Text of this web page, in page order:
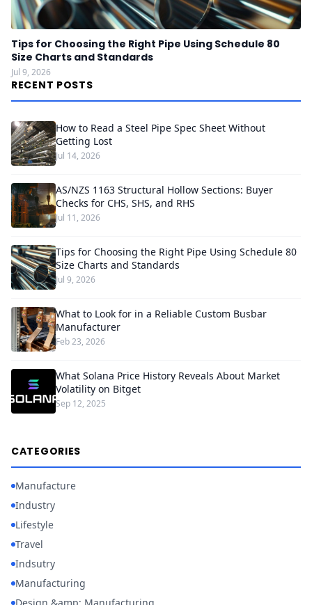
Tips for Choosing the Right Pipe Using Schedule 80
Size Charts and Standards
Jul 9, 2026
RECENT POSTS
How to Read a Steel Pipe Spec Sheet Without
Getting Lost
Jul 14, 2026
AS/NZS 1163 Structural Hollow Sections: Buyer
Checks for CHS, SHS, and RHS
Jul 11, 2026
Tips for Choosing the Right Pipe Using Schedule 80
Size Charts and Standards
Jul 9, 2026
What to Look for in a Reliable Custom Busbar
Manufacturer
Feb 23, 2026
What Solana Price History Reveals About Market
Volatility on Bitget
Sep 12, 2025
CATEGORIES
Manufacture
Industry
Lifestyle
Travel
Indsutry
Manufacturing